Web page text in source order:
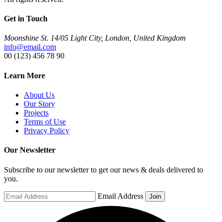
Get in Touch
Moonshine St. 14/05 Light City, London, United Kingdom
info@email.com
00 (123) 456 78 90
Learn More
About Us
Our Story
Projects
Terms of Use
Privacy Policy
Our Newsletter
Subscribe to our newsletter to get our news & deals delivered to
you.
Email Address